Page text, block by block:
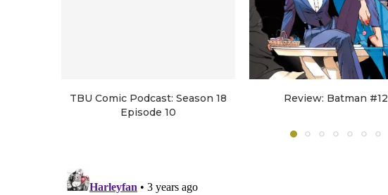
TBU Comic Podcast: Season 18
Episode 10
Review: Batman #12